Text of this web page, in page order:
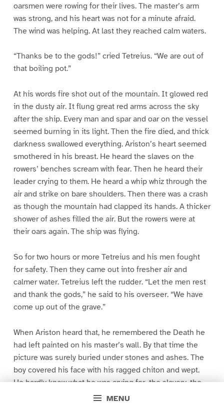
MENU
oarsmen were rowing for their lives. The master’s arm
was strong, and his heart was not for a minute afraid.
The wind was helping. At last they reached calm waters.
“Thanks be to the gods!” cried Tetreius. “We are out of
that boiling pot.”
At his words fire shot out of the mountain. It glowed red
in the dusty air. It flung great red arms across the sky
after the ship. Every man and spar and oar on the vessel
seemed burning in its light. Then the fire died, and thick
darkness swallowed everything. Ariston’s heart seemed
smothered in his breast. He heard the slaves on the
rowers’ benches scream with fear. Then he heard their
leader crying to them. He heard a whip whiz through the
air and strike on bare shoulders. Then there was a crash
as though the mountain had clapped its hands. A thicker
shower of ashes filled the air. But the rowers were at
their oars again. The ship was flying.
So for two hours or more Tetreius and his men fought
for safety. Then they came out into fresher air and
calmer water. Tetreius left the rudder. “Let the men rest
and thank the gods,” he said to his overseer. “We have
come up out of the grave.”
When Ariston heard that, he remembered the Death he
had left painted on his master’s wall. By that time the
picture was surely buried under stones and ashes. The
boy covered his face with his ragged chiton and wept.
He hardly knew what he was crying for–the slavery, the
picture, the buried city, the fear of that horrid night, the